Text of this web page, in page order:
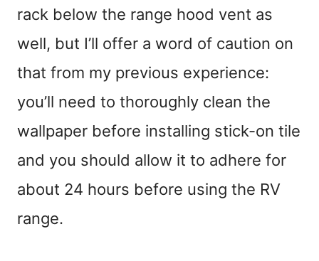
rack below the range hood vent as
well, but I’ll offer a word of caution on
that from my previous experience:
you’ll need to thoroughly clean the
wallpaper before installing stick-on tile
and you should allow it to adhere for
about 24 hours before using the RV
range.